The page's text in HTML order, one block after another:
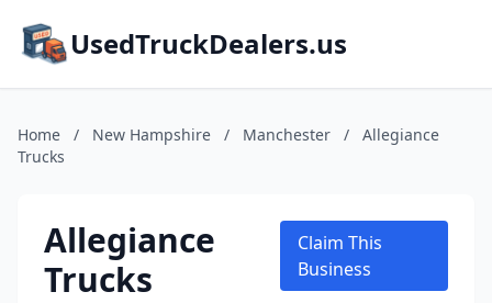
UsedTruckDealers.us
Home / New Hampshire / Manchester /
Allegiance
Trucks
Allegiance
Trucks
Claim This
Business